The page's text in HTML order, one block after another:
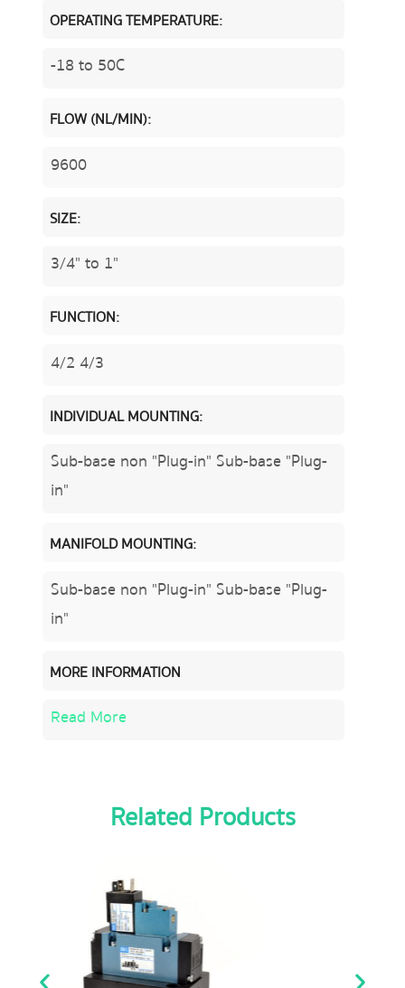
OPERATING TEMPERATURE:
-18 to 50C
FLOW (NL/MIN):
9600
SIZE:
3/4" to 1"
FUNCTION:
4/2 4/3
INDIVIDUAL MOUNTING:
Sub-base non "Plug-in" Sub-base "Plug-
in"
MANIFOLD MOUNTING:
Sub-base non "Plug-in" Sub-base "Plug-
in"
MORE INFORMATION
Read More
Related Products